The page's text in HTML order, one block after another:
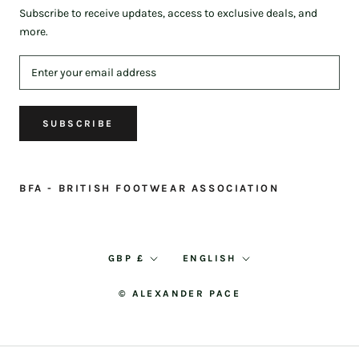
Subscribe to receive updates, access to exclusive deals, and
more.
SUBSCRIBE
BFA - BRITISH FOOTWEAR ASSOCIATION
Currency
GBP £ Language
ENGLISH
© ALEXANDER PACE